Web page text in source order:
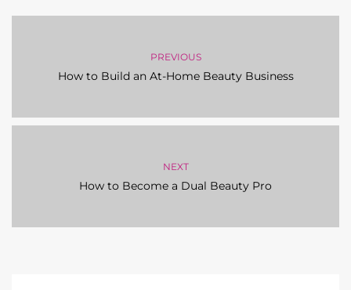
PREVIOUS
How to Build an At-Home Beauty Business
NEXT
How to Become a Dual Beauty Pro